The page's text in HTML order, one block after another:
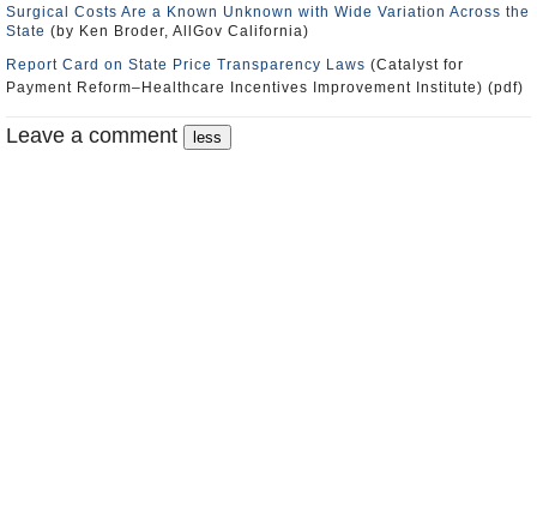
Surgical Costs Are a Known Unknown with Wide Variation Across the
State (by Ken Broder, AllGov California)
Report Card on State Price Transparency Laws (Catalyst for
Payment Reform–Healthcare Incentives Improvement Institute) (pdf)
Leave a comment